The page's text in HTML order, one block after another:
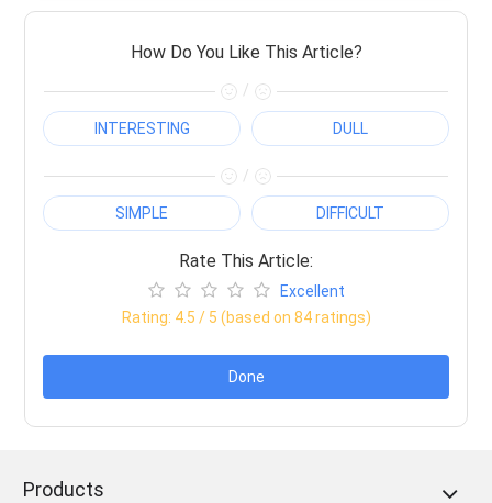
How Do You Like This Article?
/
INTERESTING DULL
/
SIMPLE DIFFICULT
Rate This Article:
Excellent
Rating: 4.5 / 5 (based on 84ratings)
Done
Products